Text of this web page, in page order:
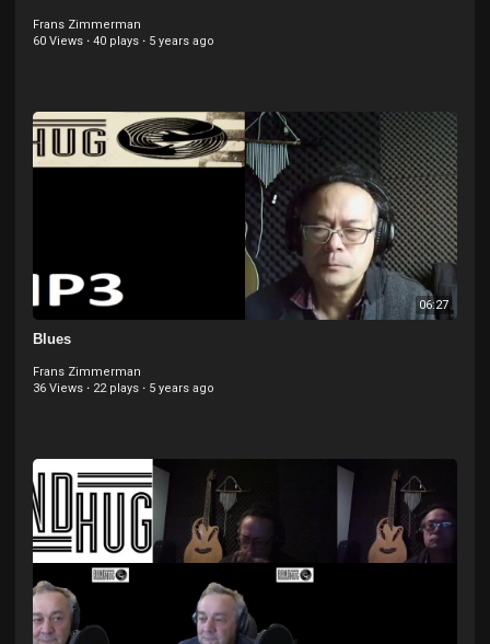
Frans Zimmerman
60 Views · 40 plays · 5 years ago
06:27
Blues
Frans Zimmerman
36 Views · 22 plays · 5 years ago